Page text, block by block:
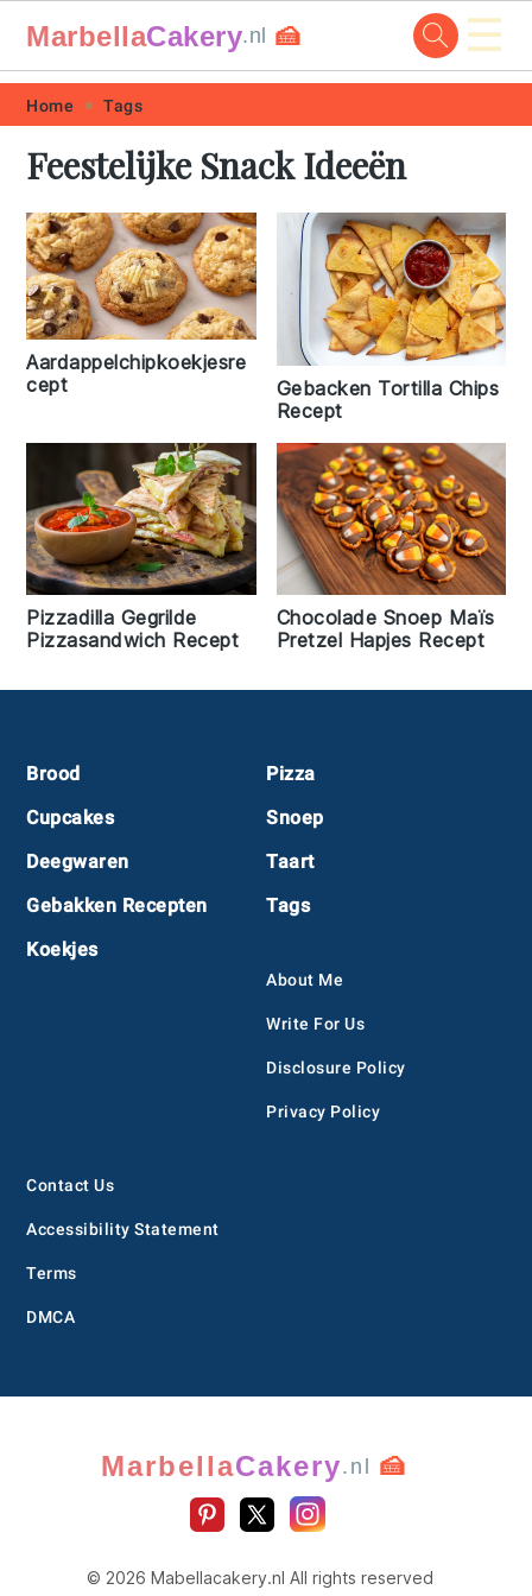
Skip
primary
navigation
Skip
main
content
Skip
primary
sidebar
Skip
footer
MarbellaCakery.nl 🍰 ☰
Home Tags
Feestelijke Snack Ideeën
Aardappelchipkoekjesre
cept
Gebacken Tortilla Chips
Recept
Pizzadilla Gegrilde
Pizzasandwich Recept
Chocolade Snoep Maïs
Pretzel Hapjes Recept
Footer
Brood
Cupcakes
Deegwaren
Gebakken Recepten
Koekjes
Pizza
Snoep
Taart
Tags
About Me
Write For Us
Disclosure Policy
Privacy Policy
Contact Us
Accessibility Statement
Terms
DMCA
MarbellaCakery.nl 🍰
© 2026 Mabellacakery.nl All rights reserved